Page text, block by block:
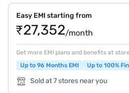
Easy EMI starting from
₹27,352/month
Get more EMI plans and benefits at store
Up to 96 Months EMI
Up to 100%
Sold at 7 stores near you